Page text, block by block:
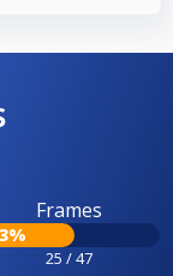
Frames
25 / 47